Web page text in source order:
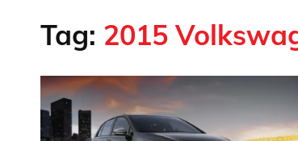
Tag: 2015